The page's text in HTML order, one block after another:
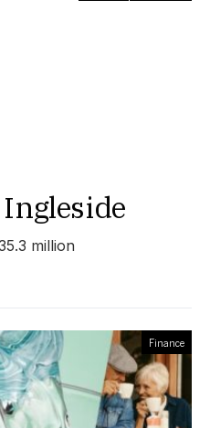
million
Finance